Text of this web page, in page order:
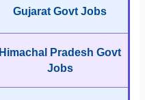
Gujarat Govt Jobs
Himachal Pradesh Govt
Jobs